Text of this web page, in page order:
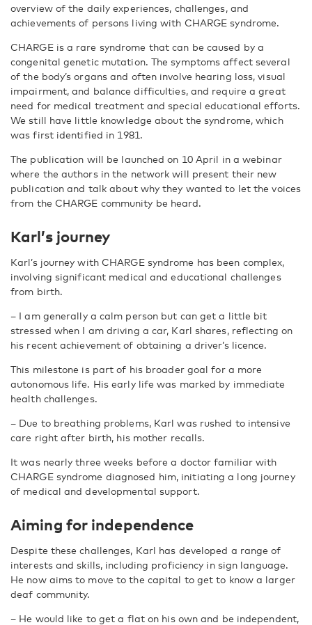
overview of the daily experiences, challenges, and
achievements of persons living with CHARGE syndrome.
CHARGE is a rare syndrome that can be caused by a
congenital genetic mutation. The symptoms affect several
of the body’s organs and often involve hearing loss, visual
impairment, and balance difficulties, and require a great
need for medical treatment and special educational efforts.
We still have little knowledge about the syndrome, which
was first identified in 1981.
The publication will be launched on 10 April in a webinar
where the authors in the network will present their new
publication and talk about why they wanted to let the voices
from the CHARGE community be heard.
Karl’s journey
Karl’s journey with CHARGE syndrome has been complex,
involving significant medical and educational challenges
from birth.
– I am generally a calm person but can get a little bit
stressed when I am driving a car, Karl shares, reflecting on
his recent achievement of obtaining a driver’s licence.
This milestone is part of his broader goal for a more
autonomous life. His early life was marked by immediate
health challenges.
– Due to breathing problems, Karl was rushed to intensive
care right after birth, his mother recalls.
It was nearly three weeks before a doctor familiar with
CHARGE syndrome diagnosed him, initiating a long journey
of medical and developmental support.
Aiming for independence
Despite these challenges, Karl has developed a range of
interests and skills, including proficiency in sign language.
He now aims to move to the capital to get to know a larger
deaf community.
– He would like to get a flat on his own and be independent,